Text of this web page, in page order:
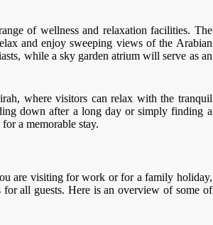
of wellness and relaxation facilities. The
and enjoy sweeping views of the Arabian
while a sky garden atrium will serve as an
where visitors can relax with the tranquil
down after a long day or simply finding a
a memorable stay.
are visiting for work or for a family holiday,
all guests. Here is an overview of some of